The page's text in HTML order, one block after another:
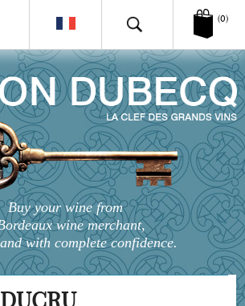
(0)
Buy your wine from
wine merchant,
with complete confidence.